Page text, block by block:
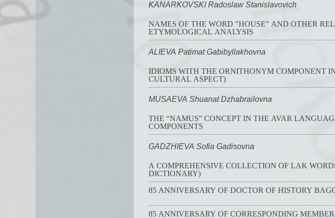
KANARKOVSKI Radoslaw Stanislavovich
NAMES OF THE WORD "HOUSE" AND OTHER RELATED
ETYMOLOGICAL ANALYSIS
ALIEVA Patimat Gabibyllakhovna
IDIOMS WITH THE ORNITHONYM COMPONENT
CULTURAL ASPECT)
MUSAEVA Shuanat Dzhabrailovna
THE “NAMUS” CONCEPT IN THE AVAR
COMPONENTS
GADZHIEVA Sofia Gadisovna
A COMPREHENSIVE COLLECTION OF LAK
DICTIONARY)
85 ANNIVERSARY OF DOCTOR OF HISTORY
85 ANNIVERSARY OF CORRESPONDING